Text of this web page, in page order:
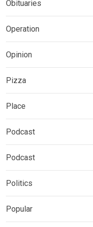
Obituaries
Operation
Opinion
Pizza
Place
Podcast
Podcast
Politics
Popular